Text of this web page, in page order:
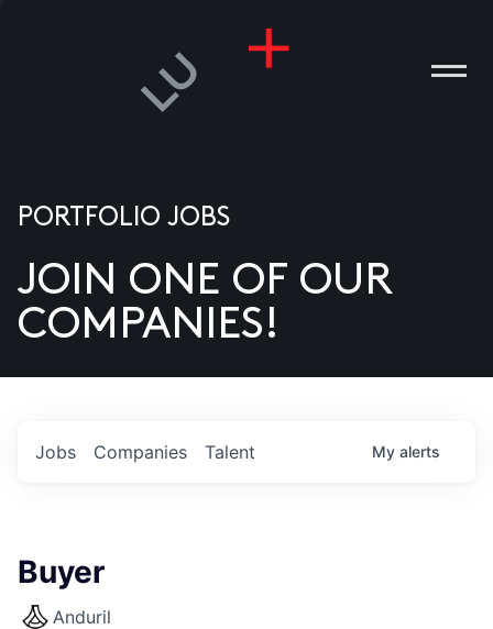
US
PORTFOLIO JOBS
JOIN ONE OF OUR
COMPANIES!
Jobs Companies Talent My alerts
Buyer
Anduril